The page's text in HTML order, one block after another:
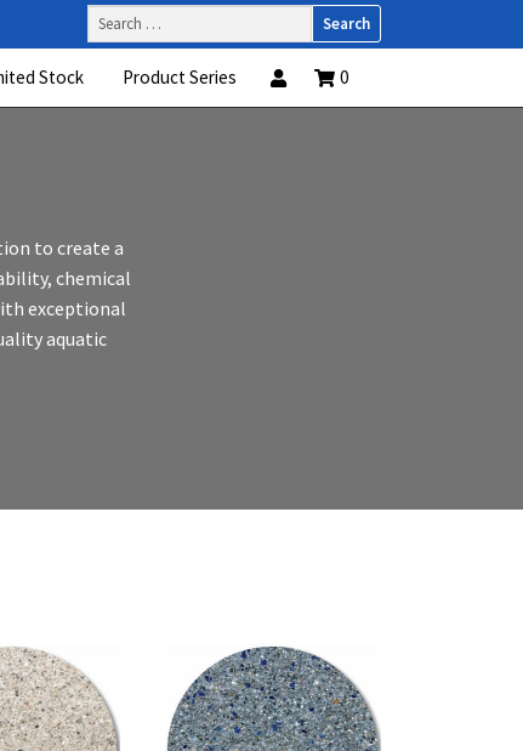
Search
for:
Stock Product Series 0
to create a
chemical
exceptional
aquatic